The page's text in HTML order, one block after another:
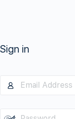
Sign in